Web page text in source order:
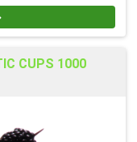
CUPS 1000